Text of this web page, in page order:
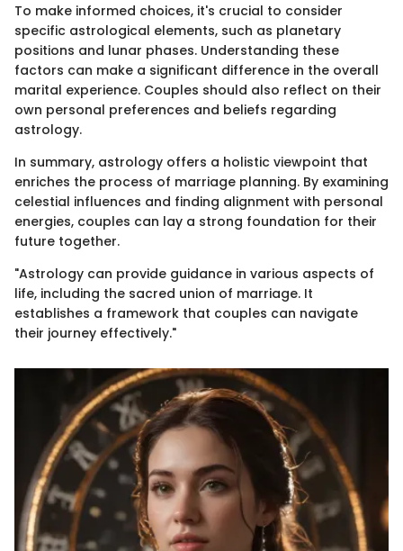
To make informed choices, it's crucial to consider
specific astrological elements, such as planetary
positions and lunar phases. Understanding these
factors can make a significant difference in the overall
marital experience. Couples should also reflect on their
own personal preferences and beliefs regarding
astrology.
In summary, astrology offers a holistic viewpoint that
enriches the process of marriage planning. By examining
celestial influences and finding alignment with personal
energies, couples can lay a strong foundation for their
future together.
"Astrology can provide guidance in various aspects of
life, including the sacred union of marriage. It
establishes a framework that couples can navigate
their journey effectively."